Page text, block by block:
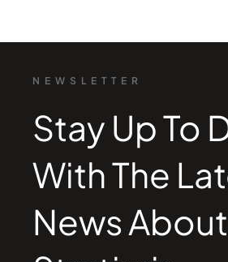
NEWSLETTER
Stay Up To
With The
News About